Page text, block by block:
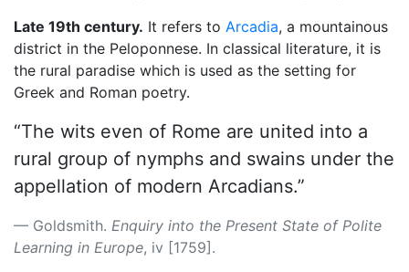
Late 19th century. It refers to Arcadia, a mountainous
district in the Peloponnese. In classical literature, it is
the rural paradise which is used as the setting for
Greek and Roman poetry.
“The wits even of Rome are united into a
rural group of nymphs and swains under the
appellation of modern Arcadians.”
Goldsmith. Enquiry into the Present State of Polite
Learning in Europe, iv [1759].